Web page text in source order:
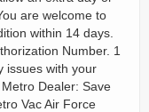
are welcome to
within 14 days.
Number. 1
issues with your
Dealer: Save
Vac Air Force